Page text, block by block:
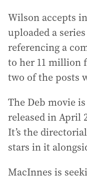
Wilson accepts
uploaded a
referencing a
to her 11 million
two of the posts
The Deb movie
released in April
It’s the
stars in it
MacInnes is